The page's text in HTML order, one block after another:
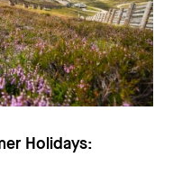
Holidays: